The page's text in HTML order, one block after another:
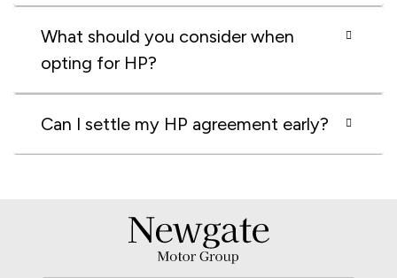
What should you consider when
opting for HP?
Can I settle my HP agreement early?